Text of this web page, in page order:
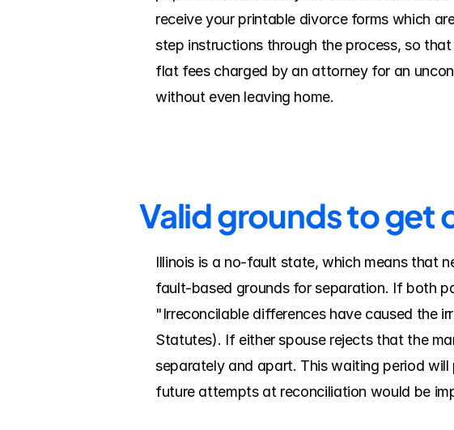
receive your printable divorce forms which
step instructions through the process, so
flat fees charged by an attorney for an
without even leaving home.
Valid grounds to get
Illinois is a no-fault state, which means that
fault-based grounds for separation. If both
"Irreconcilable differences have caused the
Statutes). If either spouse rejects that the
separately and apart. This waiting period
future attempts at reconciliation would be